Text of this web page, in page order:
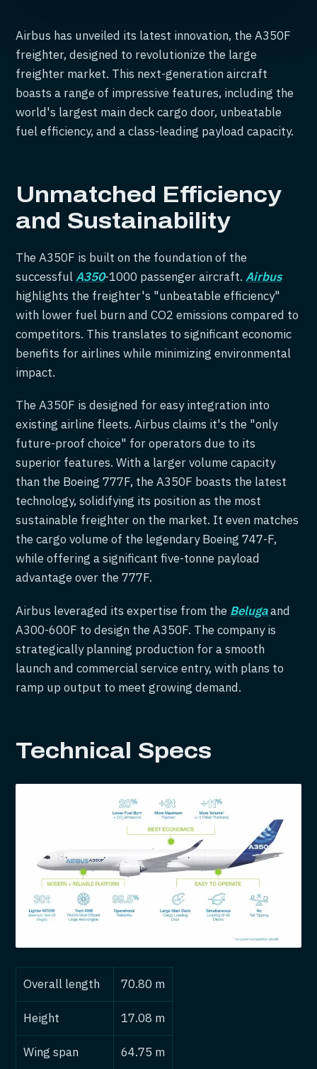
Airbus has unveiled its latest innovation, the A350F
freighter, designed to revolutionize the large
freighter market. This next-generation aircraft
boasts a range of impressive features, including the
world's largest main deck cargo door, unbeatable
fuel efficiency, and a class-leading payload capacity.
Unmatched Efficiency
and Sustainability
The A350F is built on the foundation of the
successfulA350-1000 passenger aircraft.Airbus
highlights the freighter's "unbeatable efficiency"
with lower fuel burn and CO2 emissions compared to
competitors. This translates to significant economic
benefits for airlines while minimizing environmental
impact.
The A350F is designed for easy integration into
existing airline fleets. Airbus claims it's the "only
future-proof choice" for operators due to its
superior features. With a larger volume capacity
than the Boeing 777F, the A350F boasts the latest
technology, solidifying its position as the most
sustainable freighter on the market. It even matches
the cargo volume of the legendary Boeing 747-F,
while offering a significant five-tonne payload
advantage over the 777F.
Airbus leveraged its expertise from the Belugaand
A300-600F to design the A350F. The company is
strategically planning production for a smooth
launch and commercial service entry, with plans to
ramp up output to meet growing demand.
Technical Specs
Overall length 70.80 m
Height 17.08 m
Wing span 64.75 m